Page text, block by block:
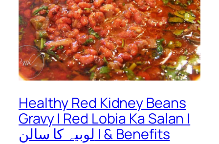
Healthy Red Kidney Beans
Gravy | Red Lobia Ka Salan |
لوبیہ کا سالن | & Benefits